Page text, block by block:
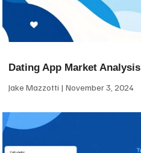
Dating App Market Analysis
Jake Mazzotti November 3, 2024